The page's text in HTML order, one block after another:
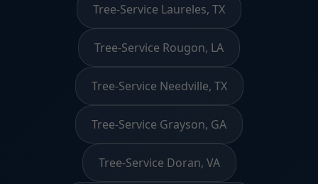
Tree-Service Laureles, TX
Tree-Service Rougon, LA
Tree-Service Needville, TX
Tree-Service Grayson, GA
Tree-Service Doran, VA